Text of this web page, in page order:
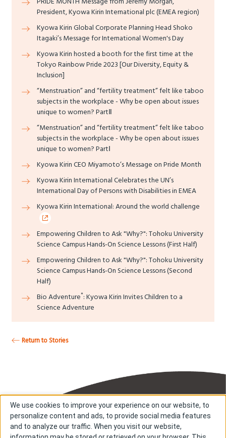
President, Kyowa Kirin International plc (EMEA region)
Kyowa Kirin Global Corporate Planning Head Shoko
Itagaki’s Message for International Women's Day
Kyowa Kirin hosted a booth for the first time at the
Tokyo Rainbow Pride 2023 [Our Diversity, Equity &
Inclusion]
“Menstruation” and “fertility treatment” felt like taboo
subjects in the workplace - Why be open about issues
unique to women? PartⅡ
“Menstruation” and “fertility treatment” felt like taboo
subjects in the workplace - Why be open about issues
unique to women? PartⅠ
Kyowa Kirin CEO Miyamoto’s Message on Pride Month
Kyowa Kirin International Celebrates the UN’s
International Day of Persons with Disabilities in EMEA
Kyowa Kirin International: Around the world challenge
Empowering Children to Ask "Why?": Tohoku University
Science Campus Hands-On Science Lessons (First Half)
Empowering Children to Ask "Why?": Tohoku University
Science Campus Hands-On Science Lessons (Second
Half)
Bio Adventure*: Kyowa Kirin Invites Children to a
Science Adventure
Return to Stories
We use cookies to improve your experience on our website, to
personalize content and ads, to provide social media features
and to analyze our traffic. When you visit our website,